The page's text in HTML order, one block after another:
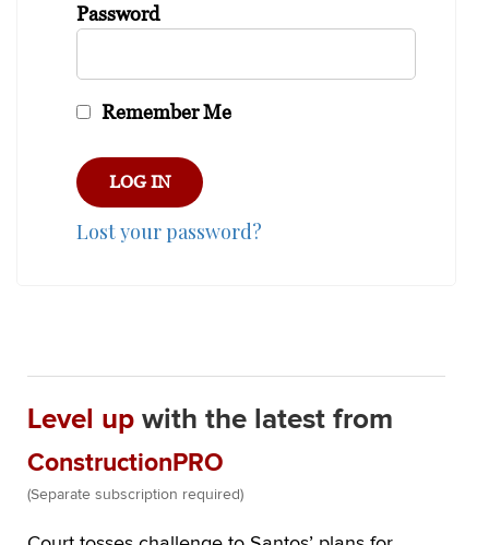
Password
Remember Me
Lost your password?
Level up with the latest from
ConstructionPRO
(Separate subscription required)